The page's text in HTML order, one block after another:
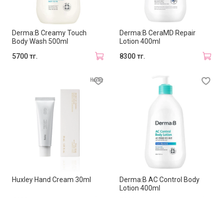
Derma:B Creamy Touch
Body Wash 500ml
5700 тг.
Derma:B CeraMD Repair
Lotion 400ml
8300 тг.
Huxley Hand Cream 30ml
Derma:B AC Control Body
Lotion 400ml